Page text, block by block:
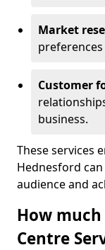
Market
Customer
business.
These services
Hednesford
audience and
How
Centre